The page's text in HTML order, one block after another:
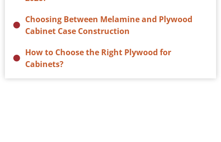
Choosing Between Melamine and Plywood
Cabinet Case Construction
How to Choose the Right Plywood for
Cabinets?